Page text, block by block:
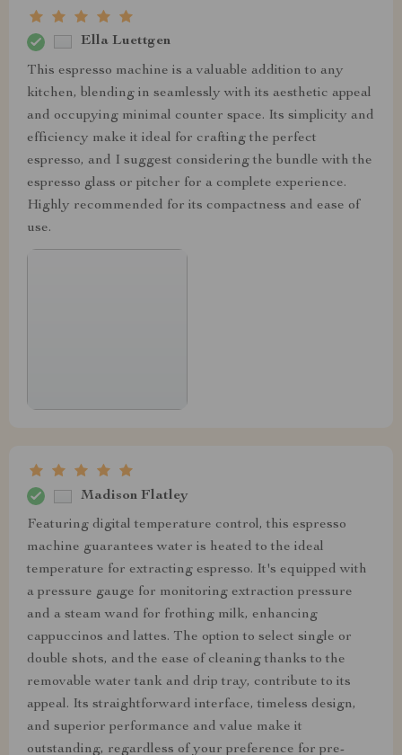
Ella Luettgen
This espresso machine is a valuable addition to any
kitchen, blending in seamlessly with its aesthetic appeal
and occupying minimal counter space. Its simplicity and
efficiency make it ideal for crafting the perfect
espresso, and I suggest considering the bundle with the
espresso glass or pitcher for a complete experience.
Highly recommended for its compactness and ease of
use.
Madison Flatley
Featuring digital temperature control, this espresso
machine guarantees water is heated to the ideal
temperature for extracting espresso. It's equipped with
a pressure gauge for monitoring extraction pressure
and a steam wand for frothing milk, enhancing
cappuccinos and lattes. The option to select single or
double shots, and the ease of cleaning thanks to the
removable water tank and drip tray, contribute to its
appeal. Its straightforward interface, timeless design,
and superior performance and value make it
outstanding, regardless of your preference for pre-